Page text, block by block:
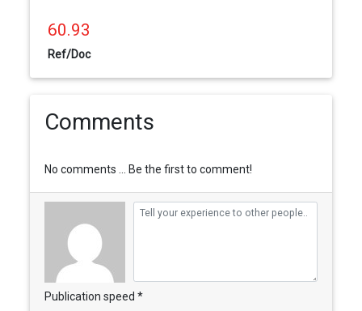
60.93
Ref/Doc
Comments
No comments ... Be the first to comment!
Publication speed *